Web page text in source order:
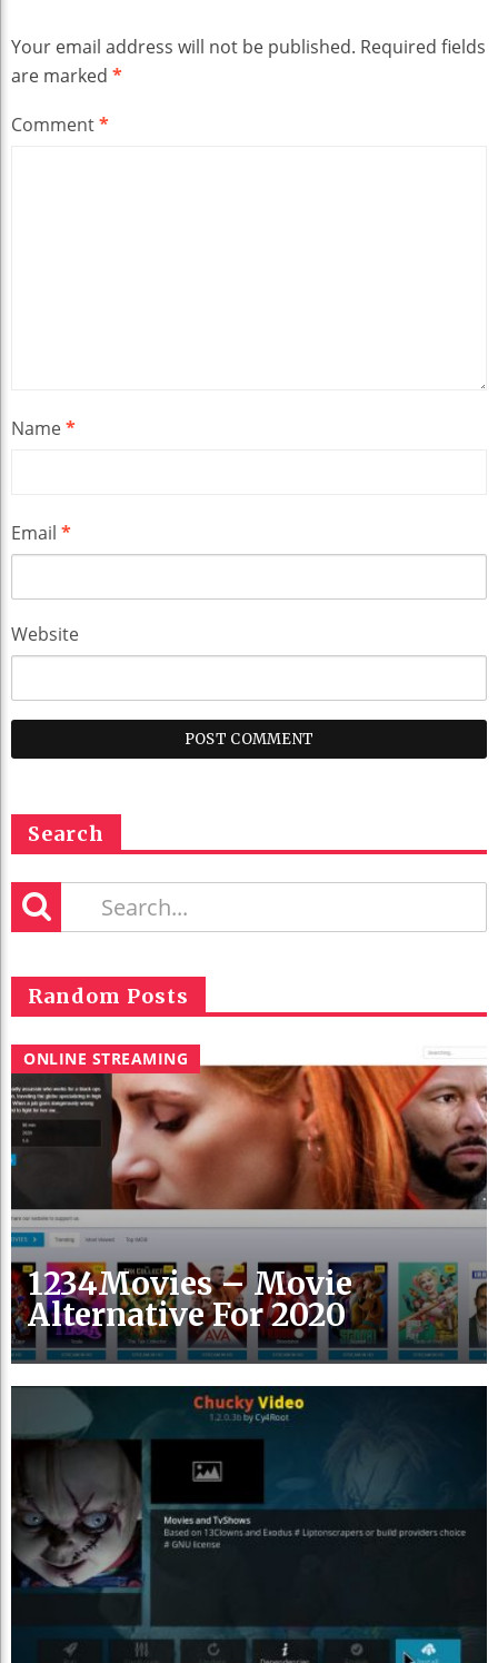
Your email address will not be published. Required fields
are marked *
Comment*
Name*
Email *
Website
Search
Random Posts
ONLINE STREAMING
1234Movies – Movie
Alternative For 2020